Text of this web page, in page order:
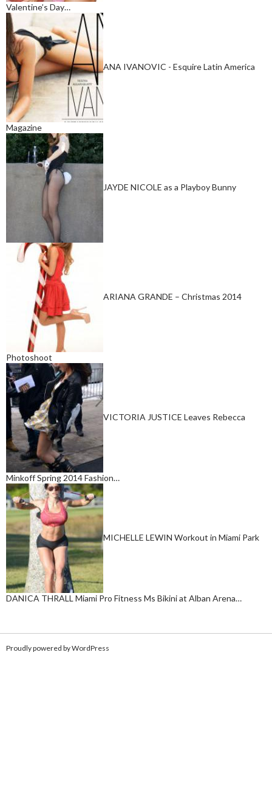
Valentine’s Day…
ANA IVANOVIC - Esquire Latin America
Magazine
JAYDE NICOLE as a Playboy Bunny
ARIANA GRANDE – Christmas 2014
Photoshoot
VICTORIA JUSTICE Leaves Rebecca
Minkoff Spring 2014 Fashion…
MICHELLE LEWIN Workout in Miami Park
DANICA THRALL Miami Pro Fitness Ms Bikini at Alban Arena…
Proudly powered by WordPress